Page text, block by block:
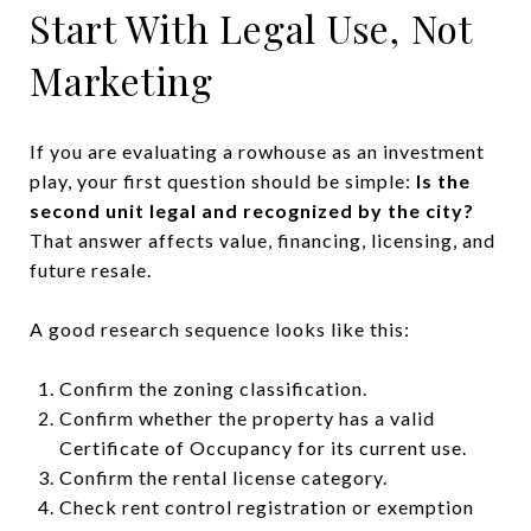
Start With Legal Use, Not
Marketing
If you are evaluating a rowhouse as an investment
play, your first question should be simple: Is the
second unit legal and recognized by the city?
That answer affects value, financing, licensing, and
future resale.
A good research sequence looks like this:
Confirm the zoning classification.
Confirm whether the property has a valid
Certificate of Occupancy for its current use.
Confirm the rental license category.
Check rent control registration or exemption